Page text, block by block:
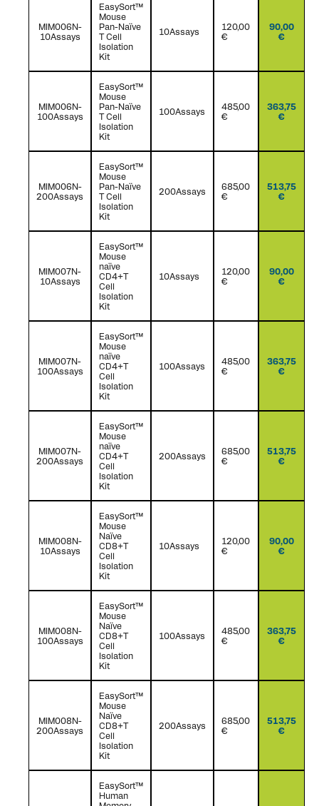
MIM006N-
10Assays
EasySort™
Mouse
Pan-Naïve
T Cell
Isolation
Kit
10Assays
120,00
€
90,00
€
MIM006N-
100Assays
EasySort™
Mouse
Pan-Naïve
T Cell
Isolation
Kit
100Assays
485,00
€
363,75
€
MIM006N-
200Assays
EasySort™
Mouse
Pan-Naïve
T Cell
Isolation
Kit
200Assays
685,00
€
513,75
€
MIM007N-
10Assays
EasySort™
Mouse
naïve
CD4+T
Cell
Isolation
Kit
10Assays
120,00
€
90,00
€
MIM007N-
100Assays
EasySort™
Mouse
naïve
CD4+T
Cell
Isolation
Kit
100Assays
485,00
€
363,75
€
MIM007N-
200Assays
EasySort™
Mouse
naïve
CD4+T
Cell
Isolation
Kit
200Assays
685,00
€
513,75
€
MIM008N-
10Assays
EasySort™
Mouse
Naïve
CD8+T
Cell
Isolation
Kit
10Assays
120,00
€
90,00
€
MIM008N-
100Assays
EasySort™
Mouse
Naïve
CD8+T
Cell
Isolation
Kit
100Assays
485,00
€
363,75
€
MIM008N-
200Assays
EasySort™
Mouse
Naïve
CD8+T
Cell
Isolation
Kit
200Assays
685,00
€
513,75
€
EasySort™
Human